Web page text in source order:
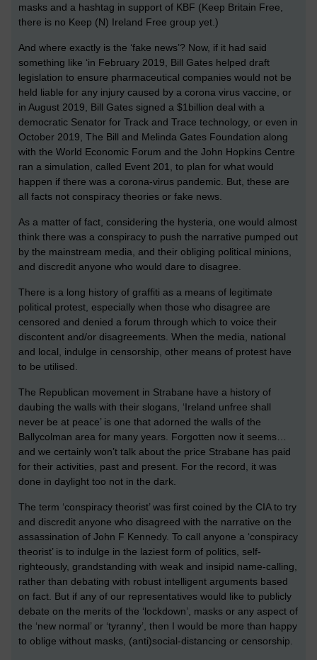
masks and a hashtag in support of KBF (Keep Britain Free,
there is no Keep (N) Ireland Free group yet.)
And where exactly is the ‘fake news’? Now, if it had said
something like ‘in February 2019, Bill Gates helped draft
legislation to ensure pharmaceutical companies would not be
held liable for any injury caused by a corona virus vaccine, or
in August 2019, Bill Gates signed a $1billion deal with a
democratic Senator for Track and Trace technology, or even in
October 2019, The Bill and Melinda Gates Foundation along
with the World Economic Forum and the John Hopkins Centre
ran a simulation, called Event 201, to plan for what would
happen if there was a corona-virus pandemic. But, these are
all facts not conspiracy theories or fake news.
As a matter of fact, considering the hysteria, one would almost
think there was a conspiracy to push the narrative pumped out
by the mainstream media, and their obliging political minions,
and discredit anyone who would dare to disagree.
There is a long history of graffiti as a means of legitimate
political protest, especially when those who disagree are
censored and denied a forum through which to voice their
discontent and/or disagreements. When the media, national
and local, indulge in censorship, other means of protest have
to be utilised.
The Republican movement in Strabane have a history of
daubing the walls with their slogans, ‘Ireland unfree shall
never be at peace’ is one that adorned the walls of the
Ballycolman area for many years. Forgotten now it seems…
and we certainly won’t talk about the price Strabane has paid
for their activities, past and present. For the record, it was
done in daylight too not in the dark.
The term ‘conspiracy theorist’ was first coined by the CIA to try
and discredit anyone who disagreed with the narrative on the
assassination of John F Kennedy. To call anyone a ‘conspiracy
theorist’ is to indulge in the laziest form of politics, self-
righteously, grandstanding with weak and insipid name-calling,
rather than debating with robust intelligent arguments based
on fact. But if any of our representatives would like to publicly
debate on the merits of the ‘lockdown’, masks or any aspect of
the ‘new normal’ or ‘tyranny’, then I would be more than happy
to oblige without masks, (anti)social-distancing or censorship.